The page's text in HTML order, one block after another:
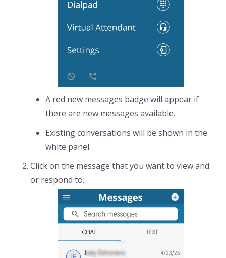
A red new messages badge will appear if
there are new messages available.
Existing conversations will be shown in the
white panel.
Click on the message that you want to view and
or respond to.